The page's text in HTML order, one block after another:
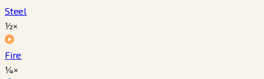
Steel
½×
Fire
¼×